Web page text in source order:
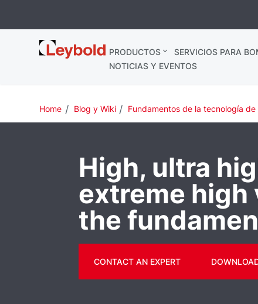
Leybold
España
PRODUCTOS SERVICIOS PARA
NOTICIAS Y EVENTOS
Home Blog y Wiki Fundamentos de la tecnología
High, ultra
extreme high
the
CONTACT AN EXPERT